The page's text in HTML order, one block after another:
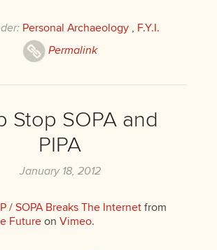
Personal Archaeology, F.Y.I.
Permalink
Stop SOPA and
PIPA
January 18, 2012
/ SOPA Breaks The Internetfrom
Futureon Vimeo.